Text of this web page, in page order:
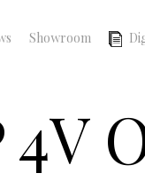
Showroom